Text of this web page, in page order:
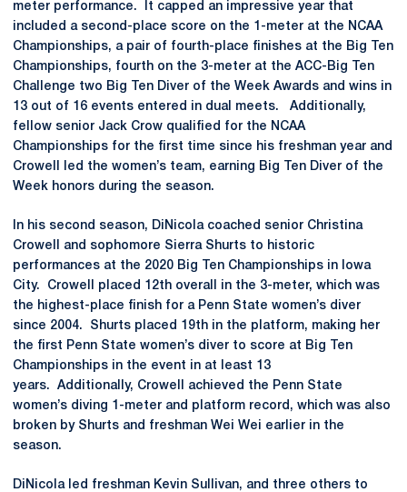
meter performance. It capped an impressive year that
included a second-place score on the 1-meter at the NCAA
Championships, a pair of fourth-place finishes at the Big Ten
Championships, fourth on the 3-meter at the ACC-Big Ten
Challenge two Big Ten Diver of the Week Awards and wins in
13 out of 16 events entered in dual meets. Additionally,
fellow senior Jack Crow qualified for the NCAA
Championships for the first time since his freshman year and
Crowell led the women’s team, earning Big Ten Diver of the
Week honors during the season.
In his second season, DiNicola coached senior Christina
Crowell and sophomore Sierra Shurts to historic
performances at the 2020 Big Ten Championships in Iowa
City. Crowell placed 12th overall in the 3-meter, which was
the highest-place finish for a Penn State women’s diver
since 2004. Shurts placed 19th in the platform, making her
the first Penn State women’s diver to score at Big Ten
Championships in the event in at least 13
years. Additionally, Crowell achieved the Penn State
women’s diving 1-meter and platform record, which was also
broken by Shurts and freshman Wei Wei earlier in the
season.
DiNicola led freshman Kevin Sullivan, and three others to